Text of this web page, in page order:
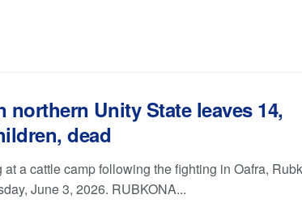
northern Unity State leaves 14,
dead
at a cattle camp following the fighting in Oafra,
June 3, 2026. RUBKONA...